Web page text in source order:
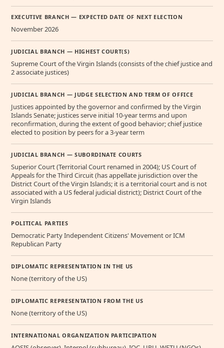
EXECUTIVE BRANCH — EXPECTED DATE OF NEXT ELECTION
November 2026
JUDICIAL BRANCH — HIGHEST COURT(S)
Supreme Court of the Virgin Islands (consists of the chief justice and
2 associate justices)
JUDICIAL BRANCH — JUDGE SELECTION AND TERM OF OFFICE
Justices appointed by the governor and confirmed by the Virgin
Islands Senate; justices serve initial 10-year terms and upon
reconfirmation, during the extent of good behavior; chief justice
elected to position by peers for a 3-year term
JUDICIAL BRANCH — SUBORDINATE COURTS
Superior Court (Territorial Court renamed in 2004); US Court of
Appeals for the Third Circuit (has appellate jurisdiction over the
District Court of the Virgin Islands; it is a territorial court and is not
associated with a US federal judicial district); District Court of the
Virgin Islands
POLITICAL PARTIES
Democratic Party Independent Citizens' Movement or ICM
Republican Party
DIPLOMATIC REPRESENTATION IN THE US
None (territory of the US)
DIPLOMATIC REPRESENTATION FROM THE US
None (territory of the US)
INTERNATIONAL ORGANIZATION PARTICIPATION